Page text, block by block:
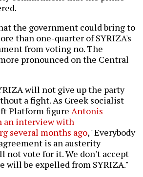
the government could bring to
than one-quarter of SYRIZA's
from voting no. The
pronounced on the Central
will not give up the party
a fight. As Greek socialist
Platform figure Antonis
an interview with
several months ago, "Everybody
is an austerity
not vote for it. We don't accept
will be expelled from SYRIZA."